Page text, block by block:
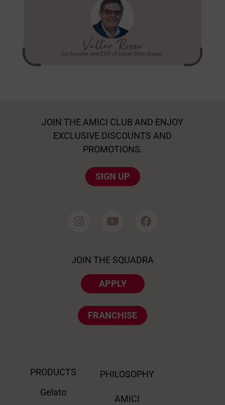
JOIN THE AMICI CLUB AND ENJOY
EXCLUSIVE DISCOUNTS AND
PROMOTIONS.
SIGN UP
JOIN THE SQUADRA
APPLY
FRANCHISE
PRODUCTS
Gelato
PHILOSOPHY
AMICI